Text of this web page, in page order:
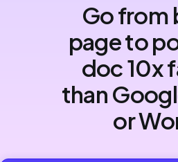
Go from
page to
doc 10x
than
or